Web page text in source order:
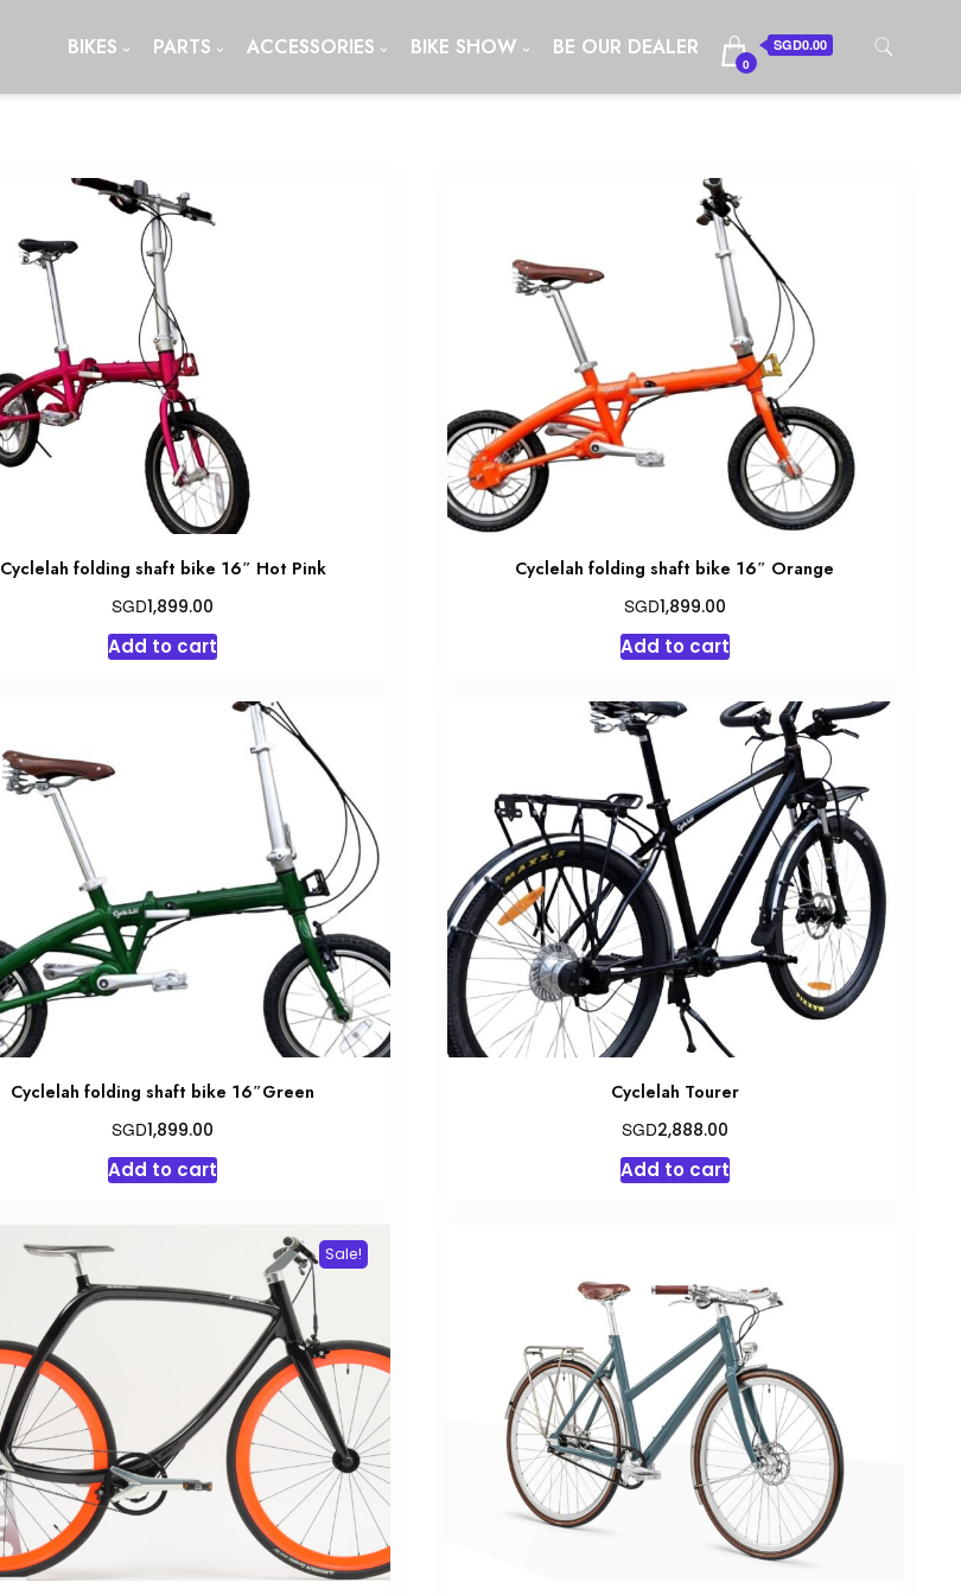
BIKES PARTS ACCESSORIES BIKE SHOW BE OUR DEALER
0
SGD0.00
Cyclelah folding shaft bike 16″ Hot Pink
SGD1,899.00
Add to cart
Cyclelah folding shaft bike 16″ Orange
SGD1,899.00
Add to cart
Cyclelah folding shaft bike 16″Green
SGD1,899.00
Add to cart
Cyclelah Tourer
SGD2,888.00
Add to cart
Sale!